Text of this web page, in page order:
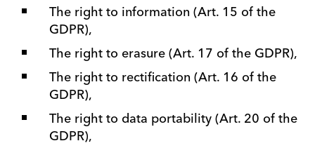
The right to information (Art. 15 of the
GDPR),
The right to erasure (Art. 17 of the GDPR),
The right to rectification (Art. 16 of the
GDPR),
The right to data portability (Art. 20 of the
GDPR),